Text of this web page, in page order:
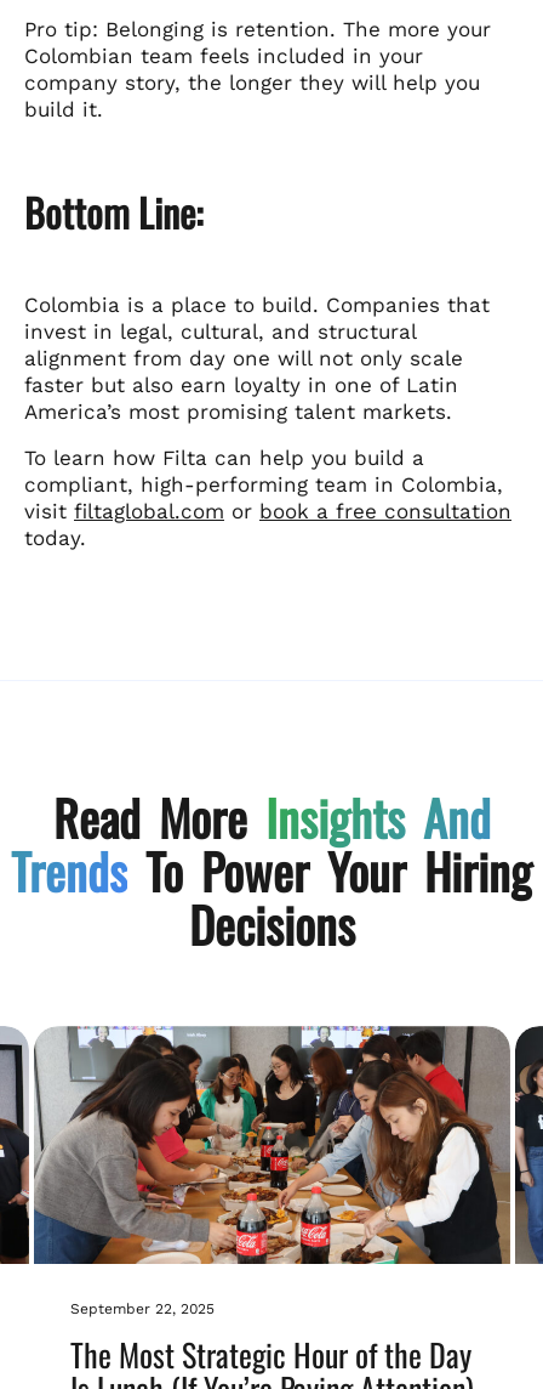
Pro tip: Belonging is retention. The more your
Colombian team feels included in your
company story, the longer they will help you
build it.
Bottom Line:
Colombia is a place to build. Companies that
invest in legal, cultural, and structural
alignment from day one will not only scale
faster but also earn loyalty in one of Latin
America’s most promising talent markets.
To learn how Filta can help you build a
compliant, high-performing team in Colombia,
visit filtaglobal.com or book a free consultation
today.
Read More Insights And
Trends To Power Your Hiring
Decisions
September 22, 2025
The Most Strategic Hour of the Day